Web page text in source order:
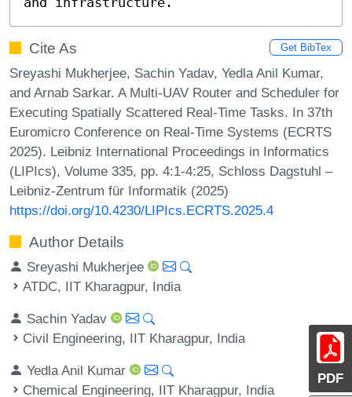
PDF
Cite As Get BibTex
Sreyashi Mukherjee, Sachin Yadav, Yedla Anil Kumar,
and Arnab Sarkar. A Multi-UAV Router and Scheduler for
Executing Spatially Scattered Real-Time Tasks. In 37th
Euromicro Conference on Real-Time Systems (ECRTS
2025). Leibniz International Proceedings in Informatics
(LIPIcs), Volume 335, pp. 4:1-4:25, Schloss Dagstuhl –
Leibniz-Zentrum für Informatik (2025)
https://doi.org/10.4230/LIPIcs.ECRTS.2025.4
Author Details
Sreyashi Mukherjee
ATDC, IIT Kharagpur, India
Sachin Yadav
Civil Engineering, IIT Kharagpur, India
Yedla Anil Kumar
Chemical Engineering, IIT Kharagpur, India